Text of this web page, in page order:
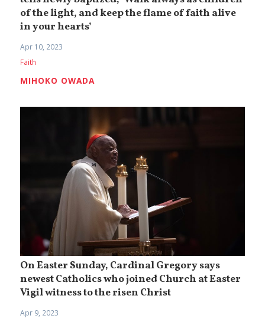
of the light, and keep the flame of faith alive
in your hearts’
Apr 10, 2023
Faith
MIHOKO OWADA
On Easter Sunday, Cardinal Gregory says
newest Catholics who joined Church at Easter
Vigil witness to the risen Christ
Apr 9, 2023